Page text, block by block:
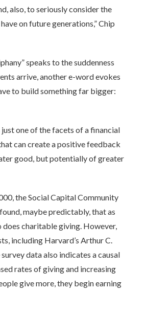
also, to seriously consider the
on future generations,” Chip
speaks to the suddenness
arrive, another e-word evokes
to build something far bigger:
one of the facets of a financial
can create a positive feedback
good, but potentially of greater
the Social Capital Community
maybe predictably, that as
does charitable giving. However,
including Harvard’s Arthur C.
data also indicates a causal
rates of giving and increasing
give more, they begin earning